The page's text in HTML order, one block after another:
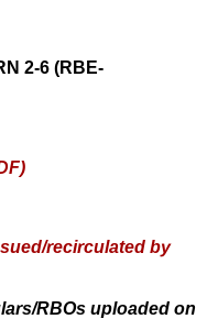
2-6 (RBE-
recirculated by
RBOs uploaded on